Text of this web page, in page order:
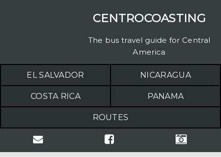
CENTROCOASTING
The bus travel guide for Central
America
EL SALVADOR NICARAGUA
COSTA RICA PANAMA
ROUTES